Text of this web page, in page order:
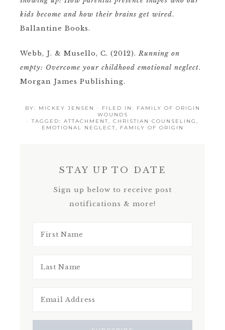
kids become and how their brains get wired.
Ballantine Books.
Webb, J. & Musello, C. (2012). Running on
empty: Overcome your childhood emotional neglect.
Morgan James Publishing.
BY: MICKEY JENSEN · FILED IN:
FAMILY OF ORIGIN
WOUNDS
· TAGGED: ATTACHMENT, CHRISTIAN COUNSELING ,
EMOTIONAL NEGLECT, FAMILY OF ORIGIN
STAY UP TO DATE
Sign up below to receive post
notifications & more!